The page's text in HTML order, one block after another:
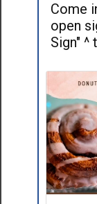
Come
open
Sign" ^